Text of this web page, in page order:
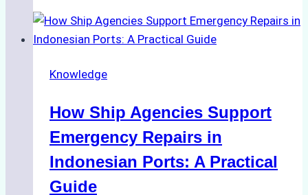
to
Dry
in
Costs,
Processes,
Best
Knowledge
How Ship Agencies Support
Emergency Repairs in
Indonesian Ports: A Practical
Guide